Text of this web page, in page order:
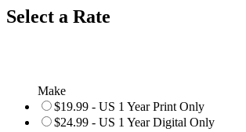
Select a Rate
Make
$19.99 - US 1 Year Print Only
$24.99 - US 1 Year Digital Only